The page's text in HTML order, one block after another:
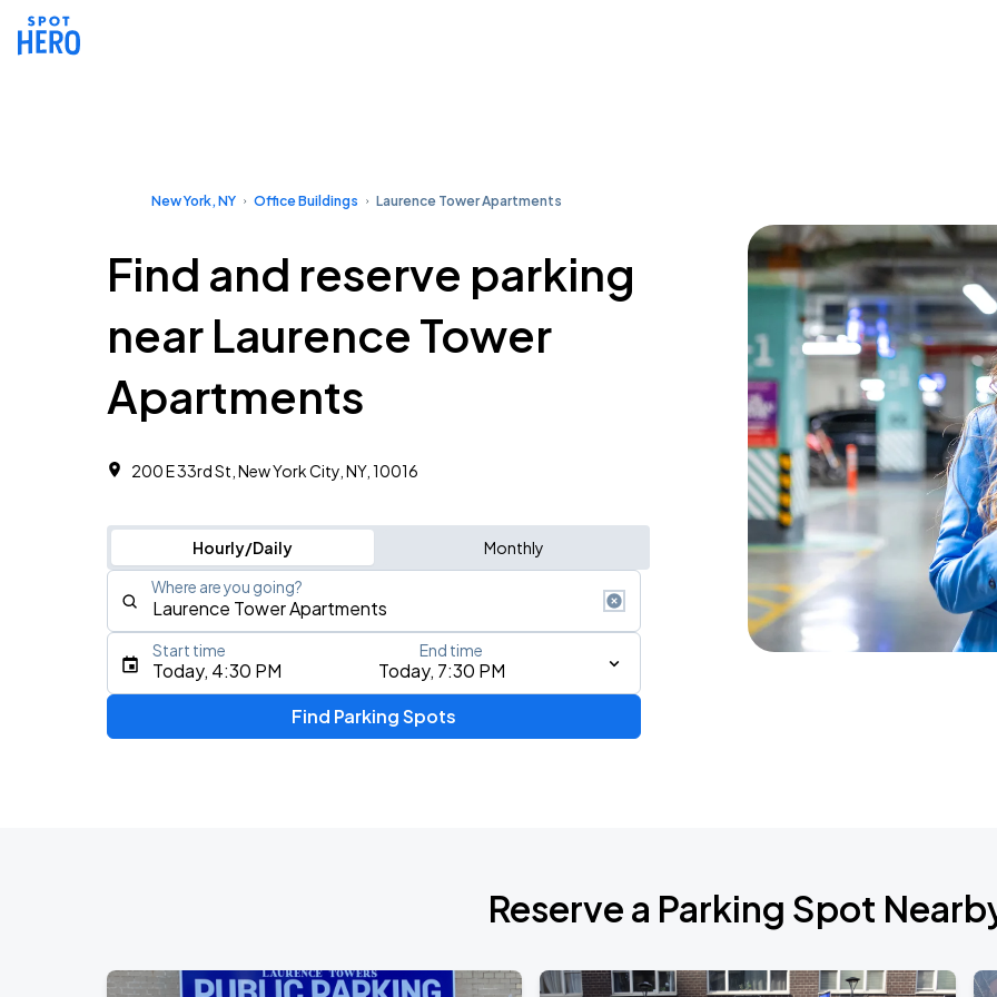
New York, NY Office Buildings Laurence Tower Apartments
Find and reserve parking
near Laurence Tower
Apartments
200 E 33rd St, New York City, NY, 10016
Hourly/Daily Monthly
Where are you going?
Type an address, place, city, airport, or event
Today, 4:30 PM Today, 7:30 PM
Start time End time
Find Parking Spots
Reserve a Parking Spot